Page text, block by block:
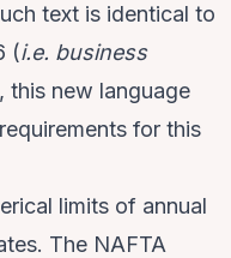
text is identical to
(i.e. business
this new language
for this
limits of annual
The NAFTA